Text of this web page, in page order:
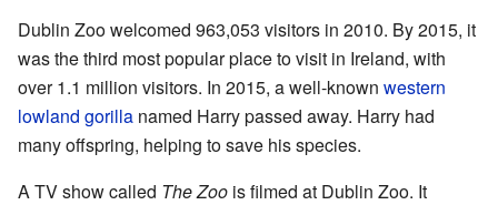
Dublin Zoo welcomed 963,053 visitors in 2010. By 2015, it
was the third most popular place to visit in Ireland, with
over 1.1 million visitors. In 2015, a well-known western
lowland gorilla named Harry passed away. Harry had
many offspring, helping to save his species.
A TV show called The Zoo is filmed at Dublin Zoo. It